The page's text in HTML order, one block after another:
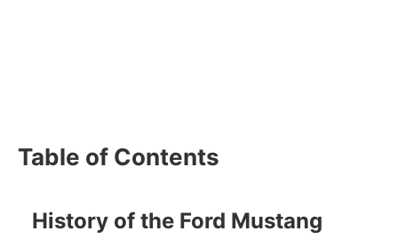
Table of Contents
History of the Ford Mustang